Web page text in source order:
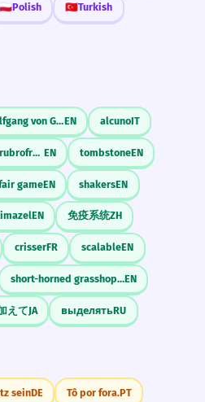
🇵🇱Polish 🇹🇷Turkish
Johann Wolfgang von GoetheEN alcunoIT
Setaria italica rubrofructa EN tombstoneEN
gameEN shakersEN
EN 免疫系统ZH
crisserFR scalableEN
short-horned grasshopperEN
えてJA выделятьRU
seinDE Tô por fora.PT